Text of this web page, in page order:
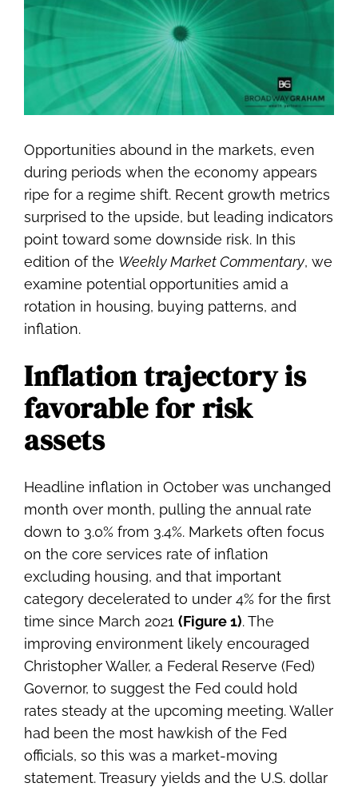
Image
Opportunities abound in the markets, even
during periods when the economy appears
ripe for a regime shift. Recent growth metrics
surprised to the upside, but leading indicators
point toward some downside risk. In this
edition of the Weekly Market Commentary, we
examine potential opportunities amid a
rotation in housing, buying patterns, and
inflation.
Inflation trajectory is
favorable for risk
assets
Headline inflation in October was unchanged
month over month, pulling the annual rate
down to 3.0% from 3.4%. Markets often focus
on the core services rate of inflation
excluding housing, and that important
category decelerated to under 4% for the first
time since March 2021 (Figure 1). The
improving environment likely encouraged
Christopher Waller, a Federal Reserve (Fed)
Governor, to suggest the Fed could hold
rates steady at the upcoming meeting. Waller
had been the most hawkish of the Fed
officials, so this was a market-moving
statement. Treasury yields and the U.S. dollar